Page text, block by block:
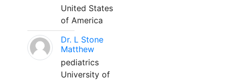
United States
of America
Dr. L Stone
Matthew
pediatrics
University of